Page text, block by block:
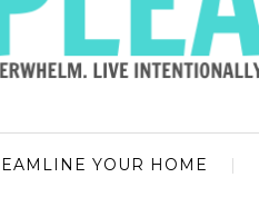
YOUR HOME